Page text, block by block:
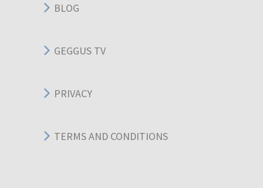
BLOG
GEGGUS TV
PRIVACY
TERMS AND CONDITIONS